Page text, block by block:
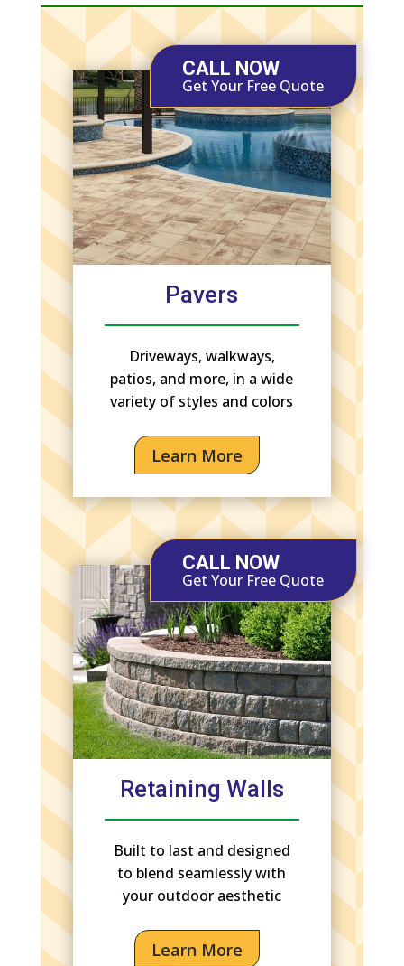
CALL NOW
Get Your Free Quote
Pavers
Driveways, walkways,
patios, and more, in a wide
variety of styles and colors
Learn More
CALL NOW
Get Your Free Quote
Retaining Walls
Built to last and designed
to blend seamlessly with
your outdoor aesthetic
Learn More